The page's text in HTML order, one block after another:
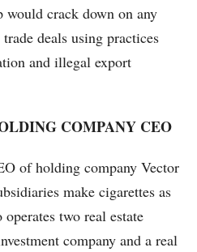
crack down on any
deals using practices
and illegal export
COMPANY CEO
of holding company Vector
make cigarettes as
two real estate
company and a real